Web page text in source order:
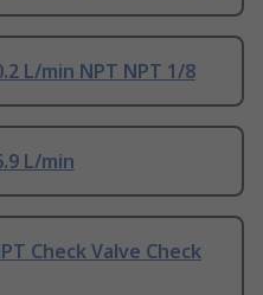
L/min NPT NPT 1/8
L/min
Check Valve Check